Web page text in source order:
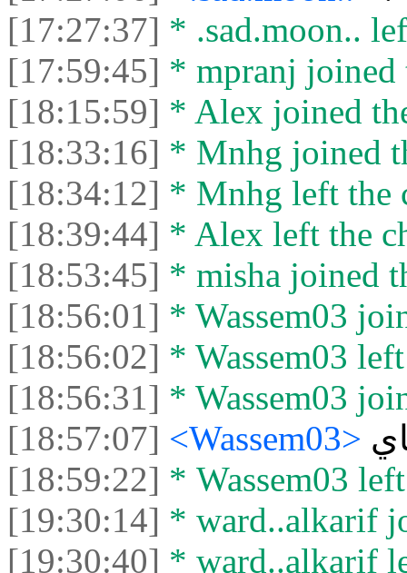
[17:27:37] * .sad.moon..
[17:59:45] * mpranj joined
[18:15:59] * Alex joined
[18:33:16] * Mnhg joined
[18:34:12] * Mnhg left the
[18:39:44] * Alex left the
[18:53:45] * misha joined
[18:56:01] * Wassem03
[18:56:02] * Wassem03
[18:56:31] * Wassem03
[18:57:07] <Wassem03>
[18:59:22] * Wassem03
[19:30:14] * ward..alkarif
[19:30:40] * ward..alkarif